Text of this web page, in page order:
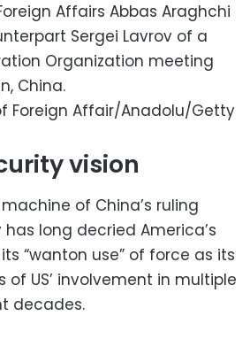
Affairs Abbas Araghchi
Sergei Lavrov of a
Organization meeting
China.
Foreign Affair/Anadolu/Getty
vision
of China’s ruling
long decried America’s
“wanton use” of force as its
of US’ involvement in multiple
decades.